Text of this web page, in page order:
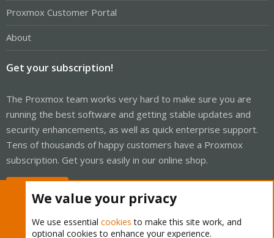
Proxmox Customer Portal
About
Get your subscription!
The Proxmox team works very hard to make sure you are
running the best software and getting stable updates and
security enhancements, as well as quick enterprise support.
Tens of thousands of happy customers have a Proxmox
subscription. Get yours easily in our online shop.
We value your privacy
We use essential cookies to make this site work, and
optional cookies to enhance your experience.